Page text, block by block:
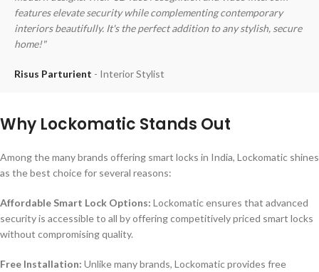
features elevate security while complementing contemporary
interiors beautifully. It's the perfect addition to any stylish, secure
home!"
Risus Parturient Interior Stylist
Why Lockomatic Stands Out
Among the many brands offering smart locks in India, Lockomatic shines
as the best choice for several reasons:
Affordable Smart Lock Options: Lockomatic ensures that advanced
security is accessible to all by offering competitively priced smart locks
without compromising quality.
Free Installation: Unlike many brands, Lockomatic provides free